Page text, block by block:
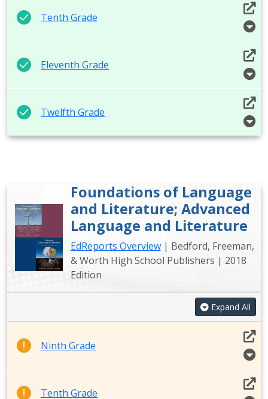
Tenth Grade
Eleventh Grade
Twelfth Grade
Foundations of Language
and Literature; Advanced
Language and Literature
EdReports Overview| Bedford, Freeman,
& Worth High School Publishers | 2018
Edition
Expand All
Ninth Grade
Tenth Grade